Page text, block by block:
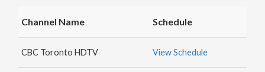
Comedy
5
STAR
Channel Name Schedule
CBC Toronto HDTV View Schedule